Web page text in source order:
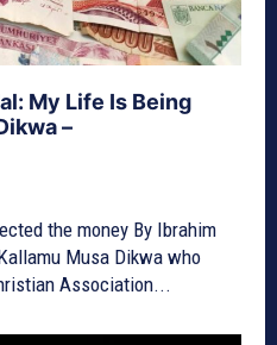
My Life Is Being
–
the money By Ibrahim
Musa Dikwa who
Association...